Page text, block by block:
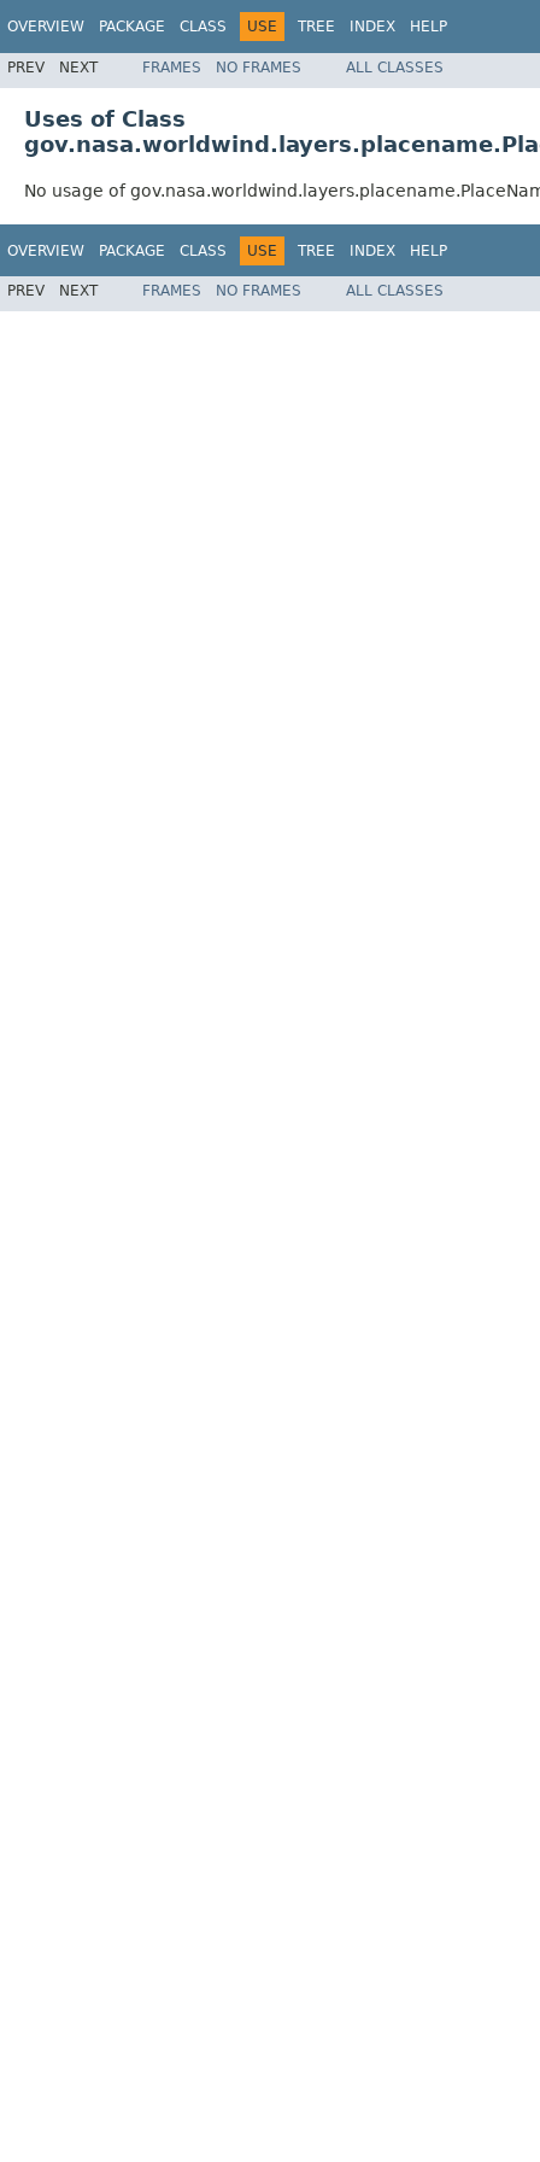
OVERVIEW PACKAGE CLASS USE TREE INDEX HELP
PREV NEXT FRAMES NO FRAMES ALL CLASSES
Uses of Class
No usage of
OVERVIEW PACKAGE CLASS USE TREE INDEX HELP
PREV NEXT FRAMES NO FRAMES ALL CLASSES